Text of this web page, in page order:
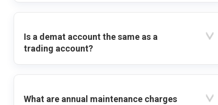
Is a demat account the same as a
trading account?
What are annual maintenance charges